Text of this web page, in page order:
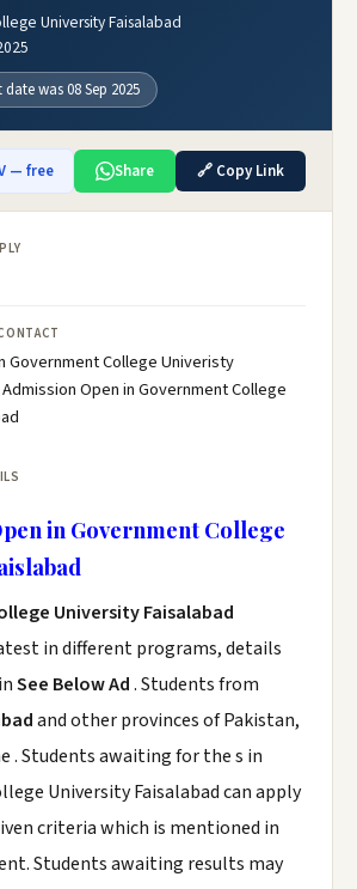
University Faisalabad
was 08 Sep 2025
— free Share 🔗 Copy Link
Government College Univeristy
Open in Government College
in Government College
University Faisalabad
in different programs, details
See Below Ad. Students from
and other provinces of Pakistan,
. Students awaiting for the s in
University Faisalabad can apply
criteria which is mentioned in
Students awaiting results may